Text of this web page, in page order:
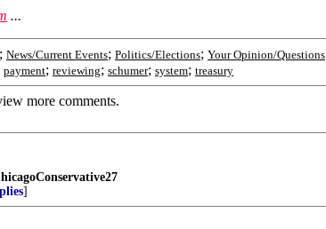
...
; News/Current Events; Politics/Elections; Your Opinion/Questions
payment; reviewing; schumer; system; treasury
more comments.
]